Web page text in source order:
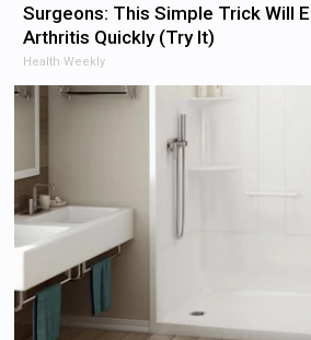
Surgeons: This Simple Trick Will
Arthritis Quickly (Try It)
Health Weekly